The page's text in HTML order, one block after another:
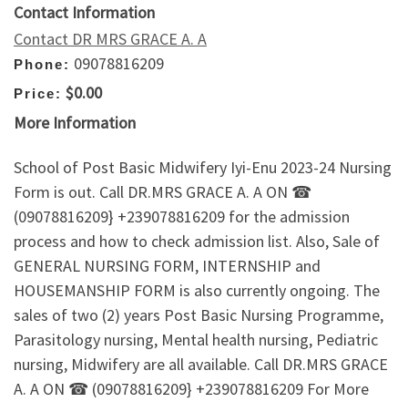
Contact Information
Contact DR MRS GRACE A. A
Phone: 09078816209
Price: $0.00
More Information
School of Post Basic Midwifery Iyi-Enu 2023-24 Nursing
Form is out. Call DR.MRS GRACE A. A ON ☎
(09078816209} +239078816209 for the admission
process and how to check admission list. Also, Sale of
GENERAL NURSING FORM, INTERNSHIP and
HOUSEMANSHIP FORM is also currently ongoing. The
sales of two (2) years Post Basic Nursing Programme,
Parasitology nursing, Mental health nursing, Pediatric
nursing, Midwifery are all available. Call DR.MRS GRACE
A. A ON ☎ (09078816209} +239078816209 For More